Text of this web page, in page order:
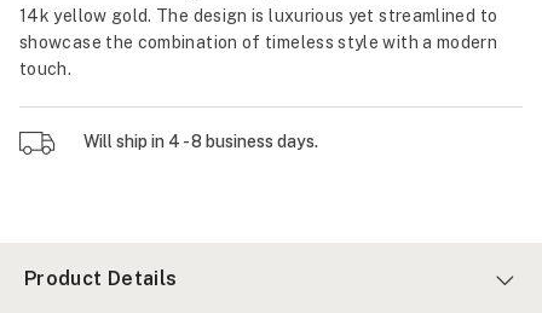
14k yellow gold. The design is luxurious yet streamlined to
showcase the combination of timeless style with a modern
touch.
Will ship in 4 - 8 business days.
Product Details